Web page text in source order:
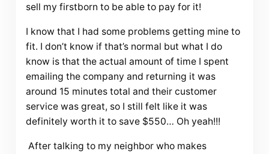
sell my firstborn to be able to pay for it!
I know that I had some problems getting mine to
fit. I don’t know if that’s normal but what I do
know is that the actual amount of time I spent
emailing the company and returning it was
around 15 minutes total and their customer
service was great, so I still felt like it was
definitely worth it to save $550… Oh yeah!!!
After talking to my neighbor who makes